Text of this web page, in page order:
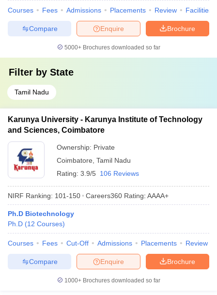
Courses Fees Admissions Placements Review Facilities
Brochure
Enquire
Compare
5000+Brochures downloaded so far
Filter by State
Tamil Nadu
Karunya University - Karunya Institute of Technology
and Sciences, Coimbatore
Ownership: Private
Coimbatore Tamil Nadu
Rating: 3.9/5 106 Reviews
NIRF Ranking: 101-150 Careers360 Rating: AAAA+
Ph.D Biotechnology
Ph.D (12 Courses)
Courses Fees Cut-Off Admissions Placements Review
Brochure
Enquire
Compare
1000+Brochures downloaded so far